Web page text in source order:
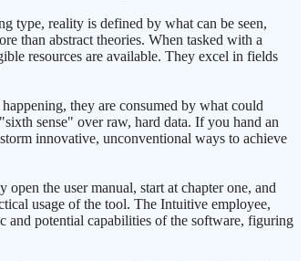
type, reality is defined by what can be seen,
than abstract theories. When tasked with a
resources are available. They excel in fields
they are consumed by what could
sense" over raw, hard data. If you hand an
innovative, unconventional ways to achieve
the user manual, start at chapter one, and
usage of the tool. The Intuitive employee,
potential capabilities of the software, figuring